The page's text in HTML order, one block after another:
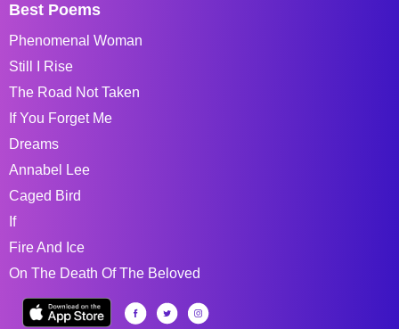
Best Poems
Phenomenal Woman
Still I Rise
The Road Not Taken
If You Forget Me
Dreams
Annabel Lee
Caged Bird
If
Fire And Ice
On The Death Of The Beloved